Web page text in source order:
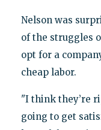
Nelson was
of the struggles
opt for a
cheap labor.
"I think they’re
going to get